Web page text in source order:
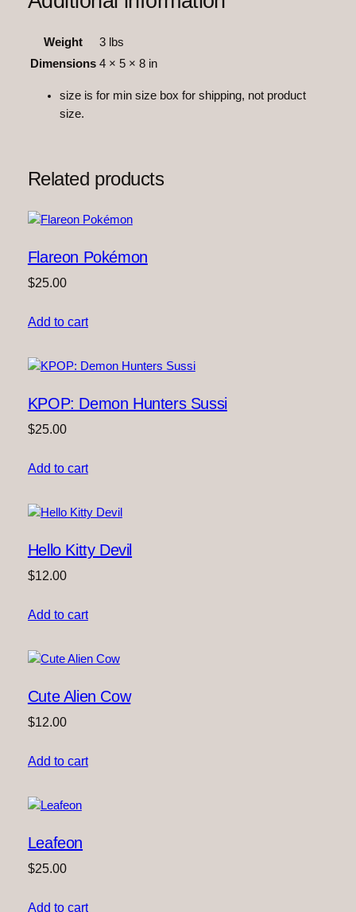
n
Weight
3 lbs
Dimensions 4 × 5 × 8 in
size is for min size box for shipping, not product
size.
Related products
Flareon Pokémon
$25.00
Add to cart
KPOP: Demon Hunters Sussi
$25.00
Add to cart
Hello Kitty Devil
$12.00
Add to cart
Cute Alien Cow
$12.00
Add to cart
Leafeon
$25.00
Add to cart